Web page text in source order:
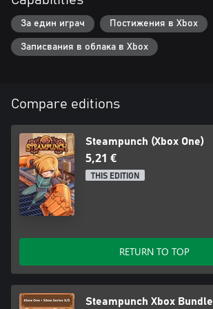
За един играч Постижения в Xbox
Записвания в облака в Xbox
Compare editions
Steampunch (Xbox One)
5,21 €
THIS EDITION
RETURN TO TOP
Steampunch Xbox Bundle